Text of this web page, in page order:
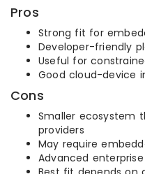
Pros
Strong fit for
Developer-friendly
Useful for
Good cloud-device
Cons
Smaller ecosystem
providers
May require
Advanced